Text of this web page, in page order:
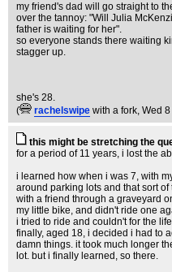
my friend's dad will go straight to
over the tannoy: "Will Julia
father is waiting for her".
so everyone stands there waiting
stagger up.
she's 28.
(
rachelswipe with a fork, Wed
this might be stretching the
for a period of 11 years, i lost the
i learned how when i was 7, with
around parking lots and that sort
with a friend through a graveyard
my little bike, and didn't ride one
i tried to ride and couldn't for the
finally, aged 18, i decided i had to
damn things. it took much longer
lot. but i finally learned, so there.